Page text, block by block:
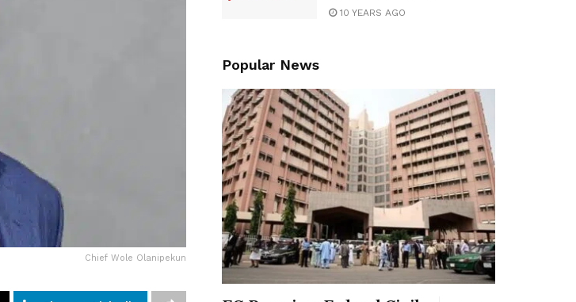
Chief Wole Olanipekun
10 YEARS AGO
Popular News